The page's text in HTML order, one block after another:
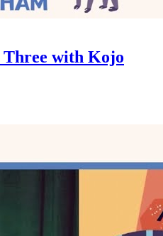
with Kojo